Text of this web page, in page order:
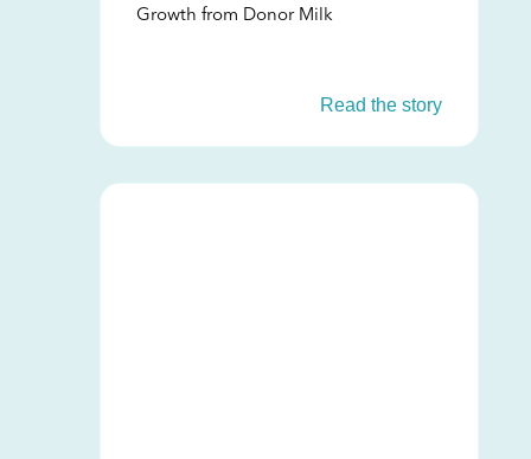
Growth from Donor Milk
Read the story